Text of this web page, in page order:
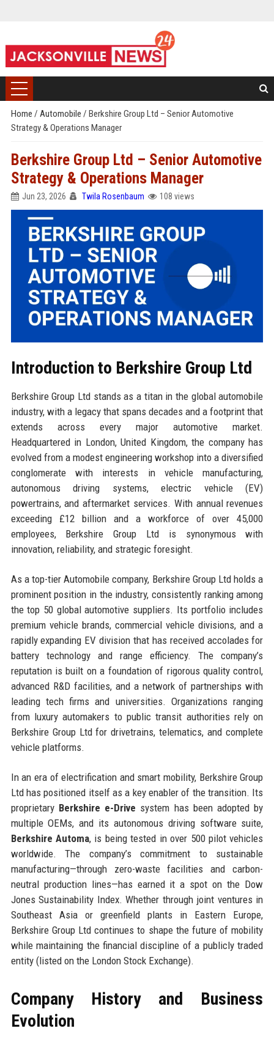
Home / Automobile / Berkshire Group Ltd – Senior Automotive
Strategy & Operations Manager
Berkshire Group Ltd – Senior Automotive
Strategy & Operations Manager
Jun 23, 2026 Twila Rosenbaum 108 views
Introduction to Berkshire Group Ltd
Berkshire Group Ltd stands as a titan in the global automobile
industry, with a legacy that spans decades and a footprint that
extends across every major automotive market.
Headquartered in London, United Kingdom, the company has
evolved from a modest engineering workshop into a diversified
conglomerate with interests in vehicle manufacturing,
autonomous driving systems, electric vehicle (EV)
powertrains, and aftermarket services. With annual revenues
exceeding £12 billion and a workforce of over 45,000
employees, Berkshire Group Ltd is synonymous with
innovation, reliability, and strategic foresight.
As a top-tier Automobile company, Berkshire Group Ltd holds a
prominent position in the industry, consistently ranking among
the top 50 global automotive suppliers. Its portfolio includes
premium vehicle brands, commercial vehicle divisions, and a
rapidly expanding EV division that has received accolades for
battery technology and range efficiency. The company’s
reputation is built on a foundation of rigorous quality control,
advanced R&D facilities, and a network of partnerships with
leading tech firms and universities. Organizations ranging
from luxury automakers to public transit authorities rely on
Berkshire Group Ltd for drivetrains, telematics, and complete
vehicle platforms.
In an era of electrification and smart mobility, Berkshire Group
Ltd has positioned itself as a key enabler of the transition. Its
proprietary Berkshire e-Drive system has been adopted by
multiple OEMs, and its autonomous driving software suite,
Berkshire Automa, is being tested in over 500 pilot vehicles
worldwide. The company’s commitment to sustainable
manufacturing—through zero-waste facilities and carbon-
neutral production lines—has earned it a spot on the Dow
Jones Sustainability Index. Whether through joint ventures in
Southeast Asia or greenfield plants in Eastern Europe,
Berkshire Group Ltd continues to shape the future of mobility
while maintaining the financial discipline of a publicly traded
entity (listed on the London Stock Exchange).
Company History and Business
Evolution